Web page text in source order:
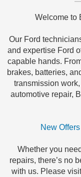
Welcome to
Our Ford
and expertise Ford
capable hands.
brakes, batteries,
transmission
automotive repair,
New Offers|
Whether you
repairs, there’s no
with us. Please